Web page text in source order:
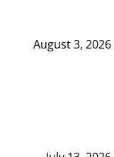
August 3, 2026